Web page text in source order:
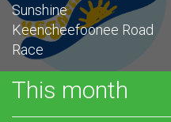
Sunshine
Keencheefoonee Road
Race
This month